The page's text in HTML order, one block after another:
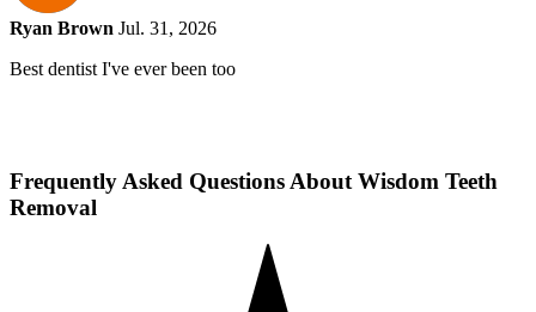
Ryan Brown Jul. 31, 2026
Best dentist I've ever been too
Frequently Asked Questions About Wisdom Teeth
Removal